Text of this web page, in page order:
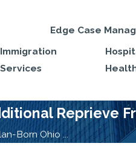
Edge Case
Immigration
Services
Reprieve
Born Ohio ...